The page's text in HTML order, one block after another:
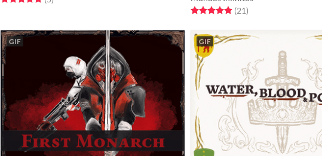
Rated 5.0 out of 5 stars
(21total ratings
)
GIF GIF